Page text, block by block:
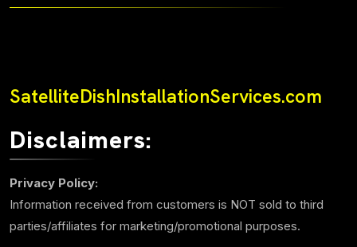
SatelliteDishInstallationServices.com
Disclaimers:
Privacy Policy:
Information received from customers is NOT sold to third
parties/affiliates for marketing/promotional purposes.